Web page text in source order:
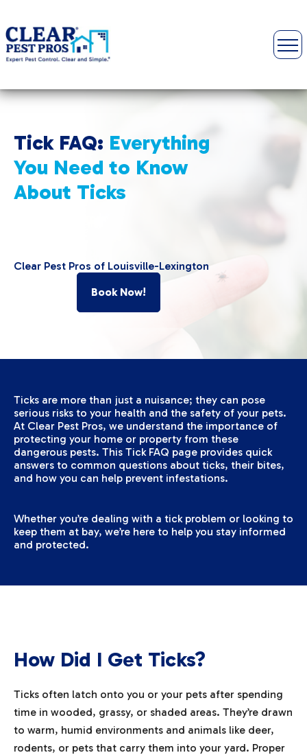
Tick FAQ: Everything
You Need to Know
About Ticks
Clear Pest Pros of Louisville-Lexington
Book Now!
Ticks are more than just a nuisance; they can pose
serious risks to your health and the safety of your pets.
At Clear Pest Pros, we understand the importance of
protecting your home or property from these
dangerous pests. This Tick FAQ page provides quick
answers to common questions about ticks, their bites,
and how you can help prevent infestations.
Whether you’re dealing with a tick problem or looking to
keep them at bay, we’re here to help you stay informed
and protected.
How Did I Get Ticks?
Ticks often latch onto you or your pets after spending
time in wooded, grassy, or shaded areas. They’re drawn
to warm, humid environments and animals like deer,
rodents, or pets that carry them into your yard. Proper